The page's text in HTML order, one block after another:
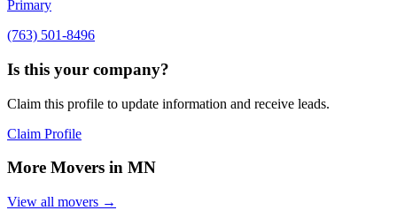
Primary
(763) 501-8496
Is this your company?
Claim this profile to update information and receive leads.
Claim Profile
More Movers in MN
View all movers →